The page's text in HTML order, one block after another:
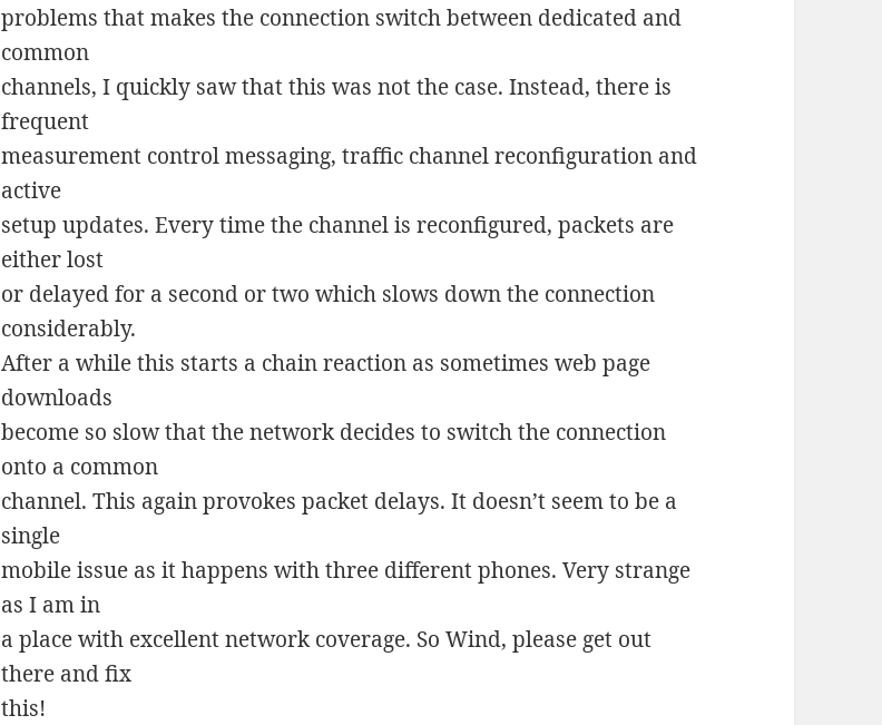
problems that makes the connection switch between dedicated and
common
channels, I quickly saw that this was not the case. Instead, there is
frequent
measurement control messaging, traffic channel reconfiguration and
active
setup updates. Every time the channel is reconfigured, packets are
either lost
or delayed for a second or two which slows down the connection
considerably.
After a while this starts a chain reaction as sometimes web page
downloads
become so slow that the network decides to switch the connection
onto a common
channel. This again provokes packet delays. It doesn’t seem to be a
single
mobile issue as it happens with three different phones. Very strange
as I am in
a place with excellent network coverage. So Wind, please get out
there and fix
this!